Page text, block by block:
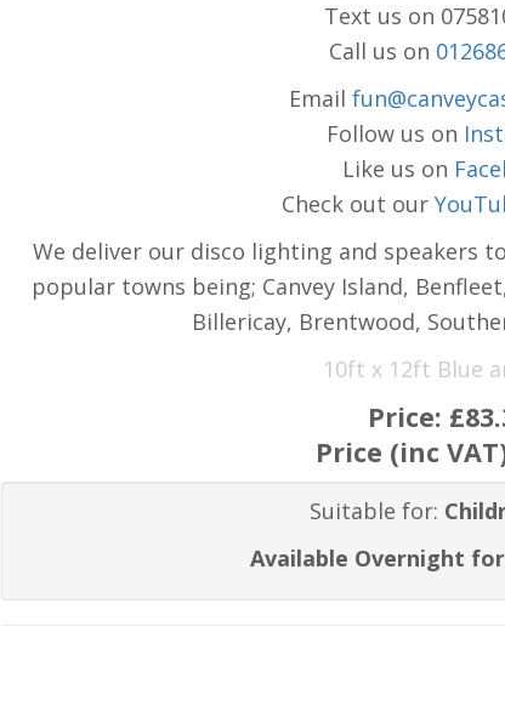
Text us on
Call us on
Email
Follow us on
Like us on
Check out our
We deliver our disco lighting and speakers
popular towns being; Canvey Island,
Billericay, Brentwood,
10ft x 12ft Blue
Price:
Price (inc
Suitable for:
Available Overnight